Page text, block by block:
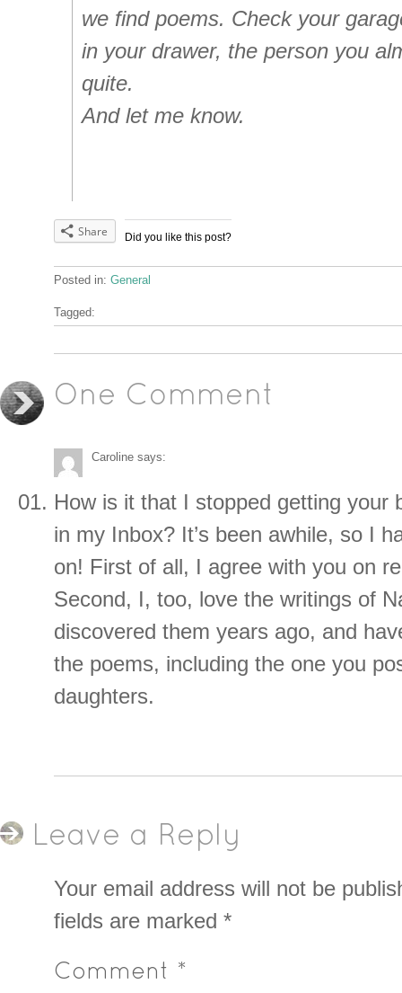
we find poems. Check your
in your drawer, the person you
quite.
And let me know.
Did you like this post?
Share
Posted in: General
Tagged:
One Comment
Caroline says:
How is it that I stopped getting your
in my Inbox? It’s been awhile, so I
on! First of all, I agree with you on
Second, I, too, love the writings of
discovered them years ago, and
the poems, including the one you
daughters.
Leave a Reply
Your email address will not be
fields are marked *
Comment *